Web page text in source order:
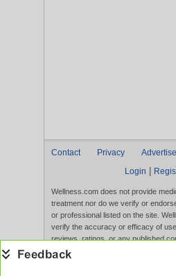
Contact Privacy Advertise
Login
Wellness.com does not provide
treatment nor do we verify or
or professional listed on the site.
verify the accuracy or efficacy of
reviews, ratings, or any published
Content, services, and products that